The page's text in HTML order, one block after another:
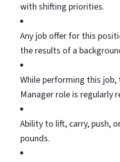
with shifting priorities.
Any job offer for this
the results of a
While performing this job,
Manager role is regularly
Ability to lift, carry, push,
pounds.